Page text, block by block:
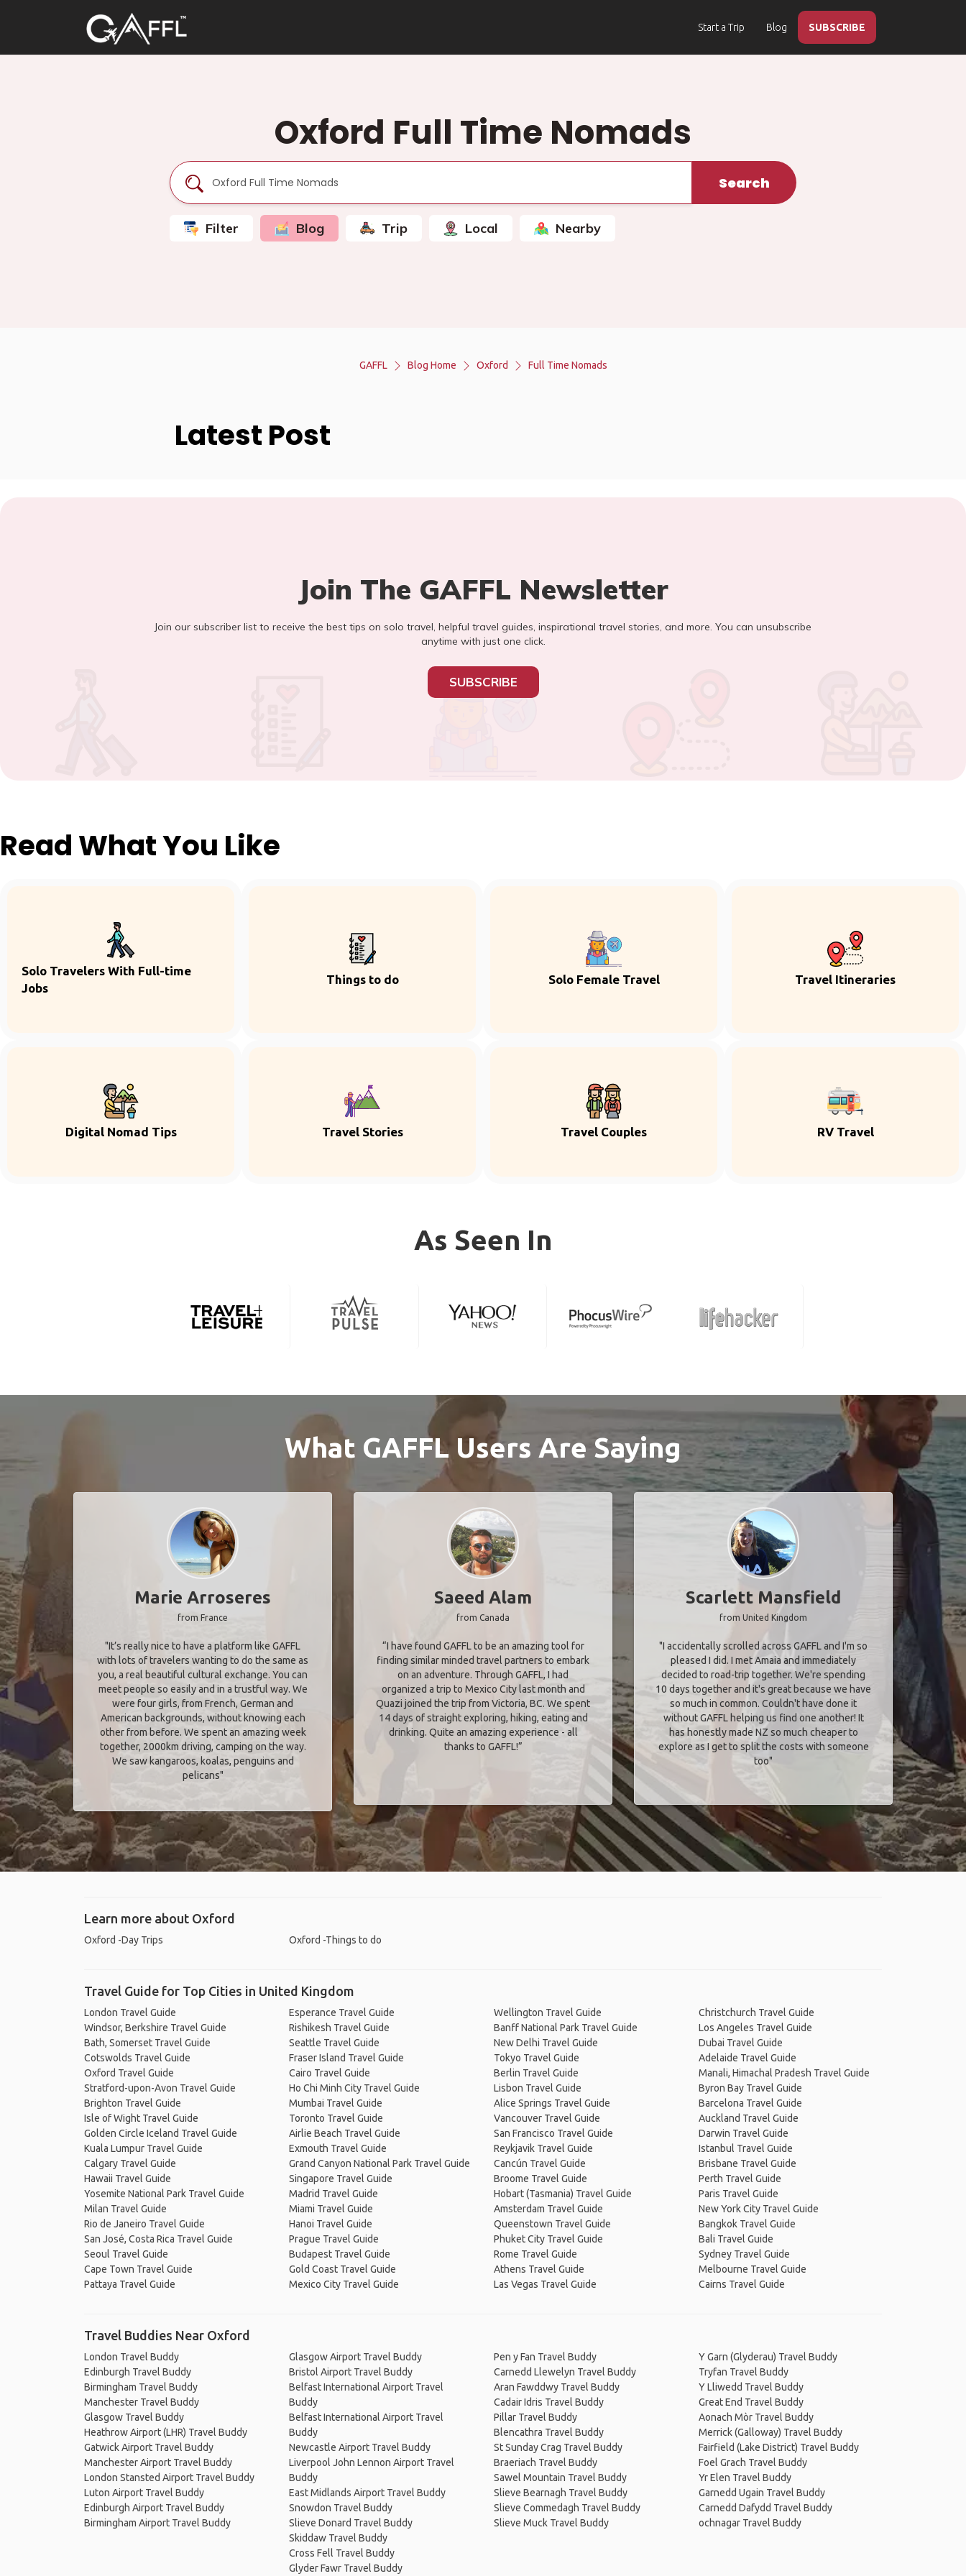
Start a Trip Blog SUBSCRIBE
Oxford Full Time Nomads
Search
Filter Blog Trip Local Nearby
GAFFL Blog Home Oxford Full Time Nomads
Latest Post
Join The GAFFL Newsletter
Join our subscriber list to receive the best tips on solo travel, helpful travel guides, inspirational travel stories, and more. You can unsubscribe
anytime with just one click.
SUBSCRIBE
Read What You Like
Solo Travelers With Full-time
Jobs
Things to do Solo Female Travel Travel Itineraries
Digital Nomad Tips Travel Stories Travel Couples RV Travel
As Seen In
What GAFFL Users Are Saying
Marie Arroseres
from France
"It’s really nice to have a platform like GAFFL
with lots of travelers wanting to do the same as
you, a real beautiful cultural exchange. You can
meet people so easily and in a trustful way. We
were four girls, from French, German and
American backgrounds, without knowing each
other from before. We spent an amazing week
together, 2000km driving, camping on the way.
We saw kangaroos, koalas, penguins and
pelicans"
Saeed Alam
from Canada
“I have found GAFFL to be an amazing tool for
finding similar minded travel partners to embark
on an adventure. Through GAFFL, I had
organized a trip to Mexico City last month and
Quazi joined the trip from Victoria, BC. We spent
14 days of straight exploring, hiking, eating and
drinking. Quite an amazing experience - all
thanks to GAFFL!”
Scarlett Mansfield
from United Kingdom
"I accidentally scrolled across GAFFL and I'm so
pleased I did. I met Amaia and immediately
decided to road-trip together. We're spending
10 days together and it's great because we have
so much in common. Couldn't have done it
without GAFFL helping us find one another! It
has honestly made NZ so much cheaper to
explore as I get to split the costs with someone
too​"
Learn more about Oxford
Oxford -Day Trips Oxford -Things to do
Travel Guide for Top Cities in United Kingdom
London Travel Guide
Windsor, Berkshire Travel Guide
Bath, Somerset Travel Guide
Cotswolds Travel Guide
Oxford Travel Guide
Stratford-upon-Avon Travel Guide
Brighton Travel Guide
Isle of Wight Travel Guide
Golden Circle Iceland Travel Guide
Kuala Lumpur Travel Guide
Calgary Travel Guide
Hawaii Travel Guide
Yosemite National Park Travel Guide
Milan Travel Guide
Rio de Janeiro Travel Guide
San José, Costa Rica Travel Guide
Seoul Travel Guide
Cape Town Travel Guide
Pattaya Travel Guide
Esperance Travel Guide
Rishikesh Travel Guide
Seattle Travel Guide
Fraser Island Travel Guide
Cairo Travel Guide
Ho Chi Minh City Travel Guide
Mumbai Travel Guide
Toronto Travel Guide
Airlie Beach Travel Guide
Exmouth Travel Guide
Grand Canyon National Park Travel Guide
Singapore Travel Guide
Madrid Travel Guide
Miami Travel Guide
Hanoi Travel Guide
Prague Travel Guide
Budapest Travel Guide
Gold Coast Travel Guide
Mexico City Travel Guide
Wellington Travel Guide
Banff National Park Travel Guide
New Delhi Travel Guide
Tokyo Travel Guide
Berlin Travel Guide
Lisbon Travel Guide
Alice Springs Travel Guide
Vancouver Travel Guide
San Francisco Travel Guide
Reykjavik Travel Guide
Cancún Travel Guide
Broome Travel Guide
Hobart (Tasmania) Travel Guide
Amsterdam Travel Guide
Queenstown Travel Guide
Phuket City Travel Guide
Rome Travel Guide
Athens Travel Guide
Las Vegas Travel Guide
Christchurch Travel Guide
Los Angeles Travel Guide
Dubai Travel Guide
Adelaide Travel Guide
Manali, Himachal Pradesh Travel Guide
Byron Bay Travel Guide
Barcelona Travel Guide
Auckland Travel Guide
Darwin Travel Guide
Istanbul Travel Guide
Brisbane Travel Guide
Perth Travel Guide
Paris Travel Guide
New York City Travel Guide
Bangkok Travel Guide
Bali Travel Guide
Sydney Travel Guide
Melbourne Travel Guide
Cairns Travel Guide
Travel Buddies Near Oxford
London Travel Buddy
Edinburgh Travel Buddy
Birmingham Travel Buddy
Manchester Travel Buddy
Glasgow Travel Buddy
Heathrow Airport (LHR) Travel Buddy
Gatwick Airport Travel Buddy
Manchester Airport Travel Buddy
London Stansted Airport Travel Buddy
Luton Airport Travel Buddy
Edinburgh Airport Travel Buddy
Birmingham Airport Travel Buddy
Glasgow Airport Travel Buddy
Bristol Airport Travel Buddy
Belfast International Airport Travel
Buddy
Belfast International Airport Travel
Buddy
Newcastle Airport Travel Buddy
Liverpool John Lennon Airport Travel
Buddy
East Midlands Airport Travel Buddy
Snowdon Travel Buddy
Slieve Donard Travel Buddy
Skiddaw Travel Buddy
Cross Fell Travel Buddy
Glyder Fawr Travel Buddy
Pen y Fan Travel Buddy
Carnedd Llewelyn Travel Buddy
Aran Fawddwy Travel Buddy
Cadair Idris Travel Buddy
Pillar Travel Buddy
Blencathra Travel Buddy
St Sunday Crag Travel Buddy
Braeriach Travel Buddy
Sawel Mountain Travel Buddy
Slieve Bearnagh Travel Buddy
Slieve Commedagh Travel Buddy
Slieve Muck Travel Buddy
Y Garn (Glyderau) Travel Buddy
Tryfan Travel Buddy
Y Lliwedd Travel Buddy
Great End Travel Buddy
Aonach Mòr Travel Buddy
Merrick (Galloway) Travel Buddy
Fairfield (Lake District) Travel Buddy
Foel Grach Travel Buddy
Yr Elen Travel Buddy
Garnedd Ugain Travel Buddy
Carnedd Dafydd Travel Buddy
ochnagar Travel Buddy